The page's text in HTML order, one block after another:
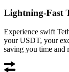
Lightning-Fast
Experience swift
your USDT, your
saving you time and